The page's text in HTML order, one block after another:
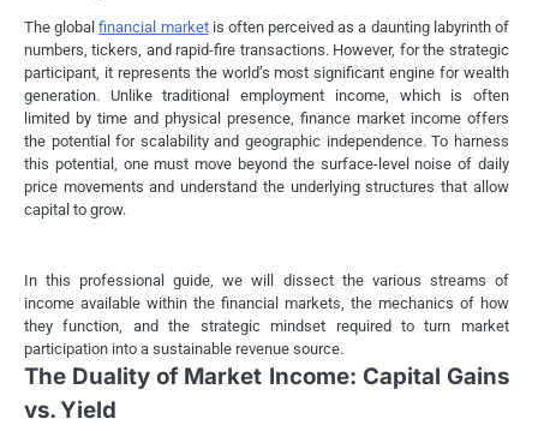
The globalfinancial marketis often perceived as a daunting labyrinth of
numbers, tickers, and rapid-fire transactions. However, for the strategic
participant, it represents the world’s most significant engine for wealth
generation. Unlike traditional employment income, which is often
limited by time and physical presence, finance market income offers
the potential for scalability and geographic independence. To harness
this potential, one must move beyond the surface-level noise of daily
price movements and understand the underlying structures that allow
capital to grow.
In this professional guide, we will dissect the various streams of
income available within the financial markets, the mechanics of how
they function, and the strategic mindset required to turn market
participation into a sustainable revenue source.
The Duality of Market Income: Capital Gains
vs. Yield